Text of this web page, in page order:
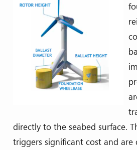
directly to the seabed surface.
triggers significant cost and are